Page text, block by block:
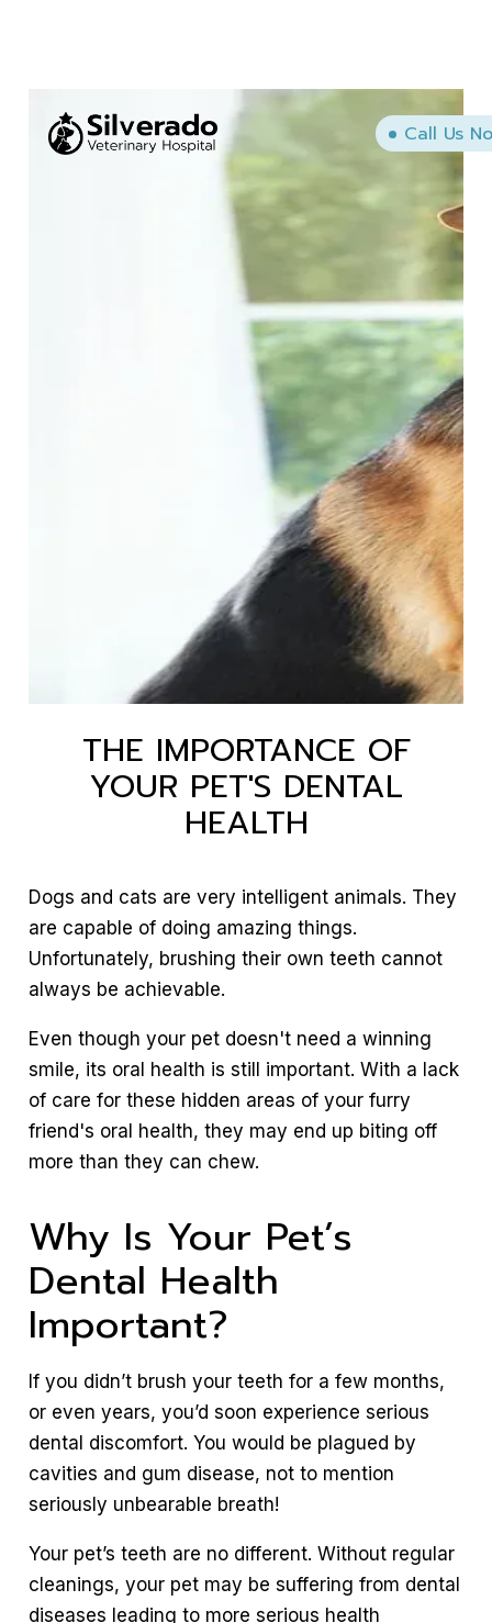
Call Us
THE IMPORTANCE OF
YOUR PET'S DENTAL
HEALTH
Dogs and cats are very intelligent animals. They
are capable of doing amazing things.
Unfortunately, brushing their own teeth cannot
always be achievable.
Even though your pet doesn't need a winning
smile, its oral health is still important. With a lack
of care for these hidden areas of your furry
friend's oral health, they may end up biting off
more than they can chew.
Why Is Your Pet’s
Dental Health
Important?
If you didn’t brush your teeth for a few months,
or even years, you’d soon experience serious
dental discomfort. You would be plagued by
cavities and gum disease, not to mention
seriously unbearable breath!
Your pet’s teeth are no different. Without regular
cleanings, your pet may be suffering from dental
diseases leading to more serious health